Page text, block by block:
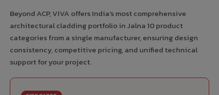
Beyond ACP, VIVA offers India's most comprehensive
architectural cladding portfolio in Jalna 10 product
categories from a single manufacturer, ensuring design
consistency, competitive pricing, and unified technical
support for your project.